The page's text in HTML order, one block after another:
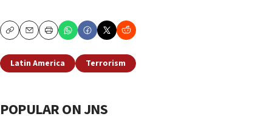
CopyEmailPrint
Latin America Terrorism
POPULAR ON JNS